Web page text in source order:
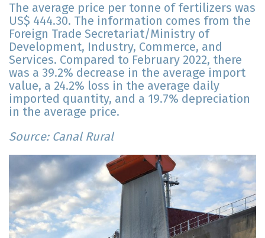
The average price per tonne of fertilizers was
US$ 444.30. The information comes from the
Foreign Trade Secretariat/Ministry of
Development, Industry, Commerce, and
Services. Compared to February 2022, there
was a 39.2% decrease in the average import
value, a 24.2% loss in the average daily
imported quantity, and a 19.7% depreciation
in the average price.
Source: Canal Rural